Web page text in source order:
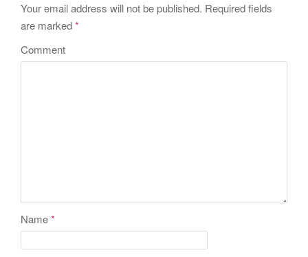
Your email address will not be published. Required fields
are marked*
Comment
Name*